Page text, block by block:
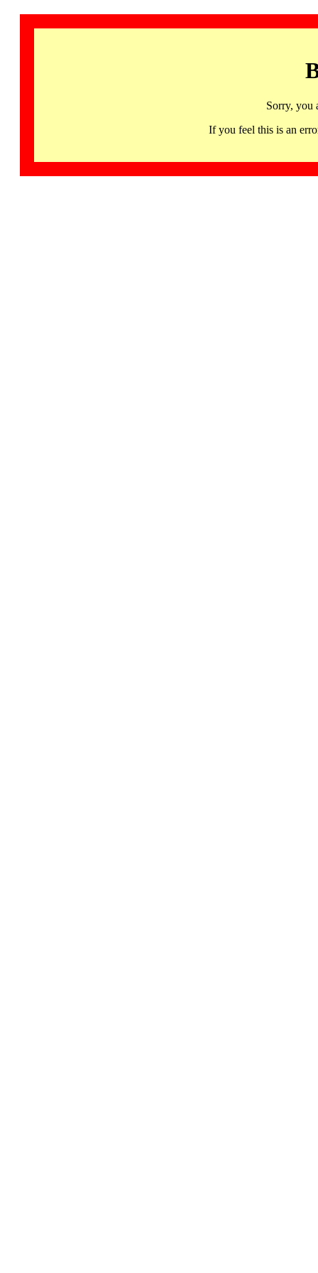
Sorry, you
If you feel this is an